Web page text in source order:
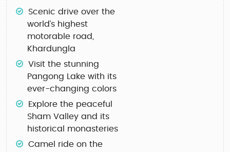
Scenic drive over the
world’s highest
motorable road,
Khardungla
Visit the stunning
Pangong Lake with its
ever-changing colors
Explore the peaceful
Sham Valley and its
historical monasteries
Camel ride on the